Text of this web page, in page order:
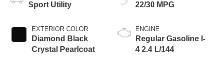
Sport Utility
EXTERIOR COLOR
Diamond Black
Crystal Pearlcoat
22/30 MPG
ENGINE
Regular Gasoline I-
4 2.4 L/144